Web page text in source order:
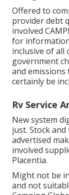
Offered to
provider debt
involved
for
inclusive of all
government
and emissions
certainly be
Rv Service
New system
just. Stock
advertised
involved
Placentia.
Might not be
and not